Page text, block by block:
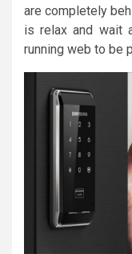
are completely
is relax and wait
running web to be